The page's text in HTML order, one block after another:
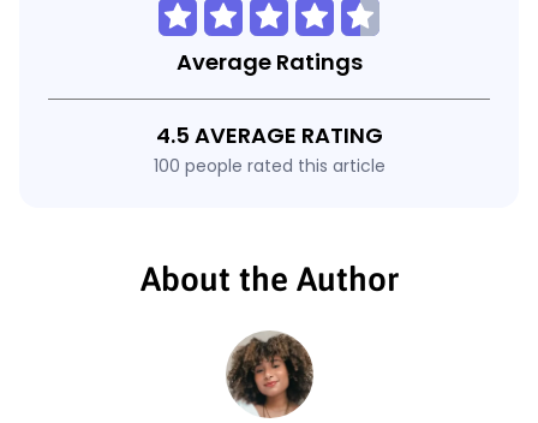
Average Ratings
4.5 AVERAGE RATING
100 people rated this article
About the Author